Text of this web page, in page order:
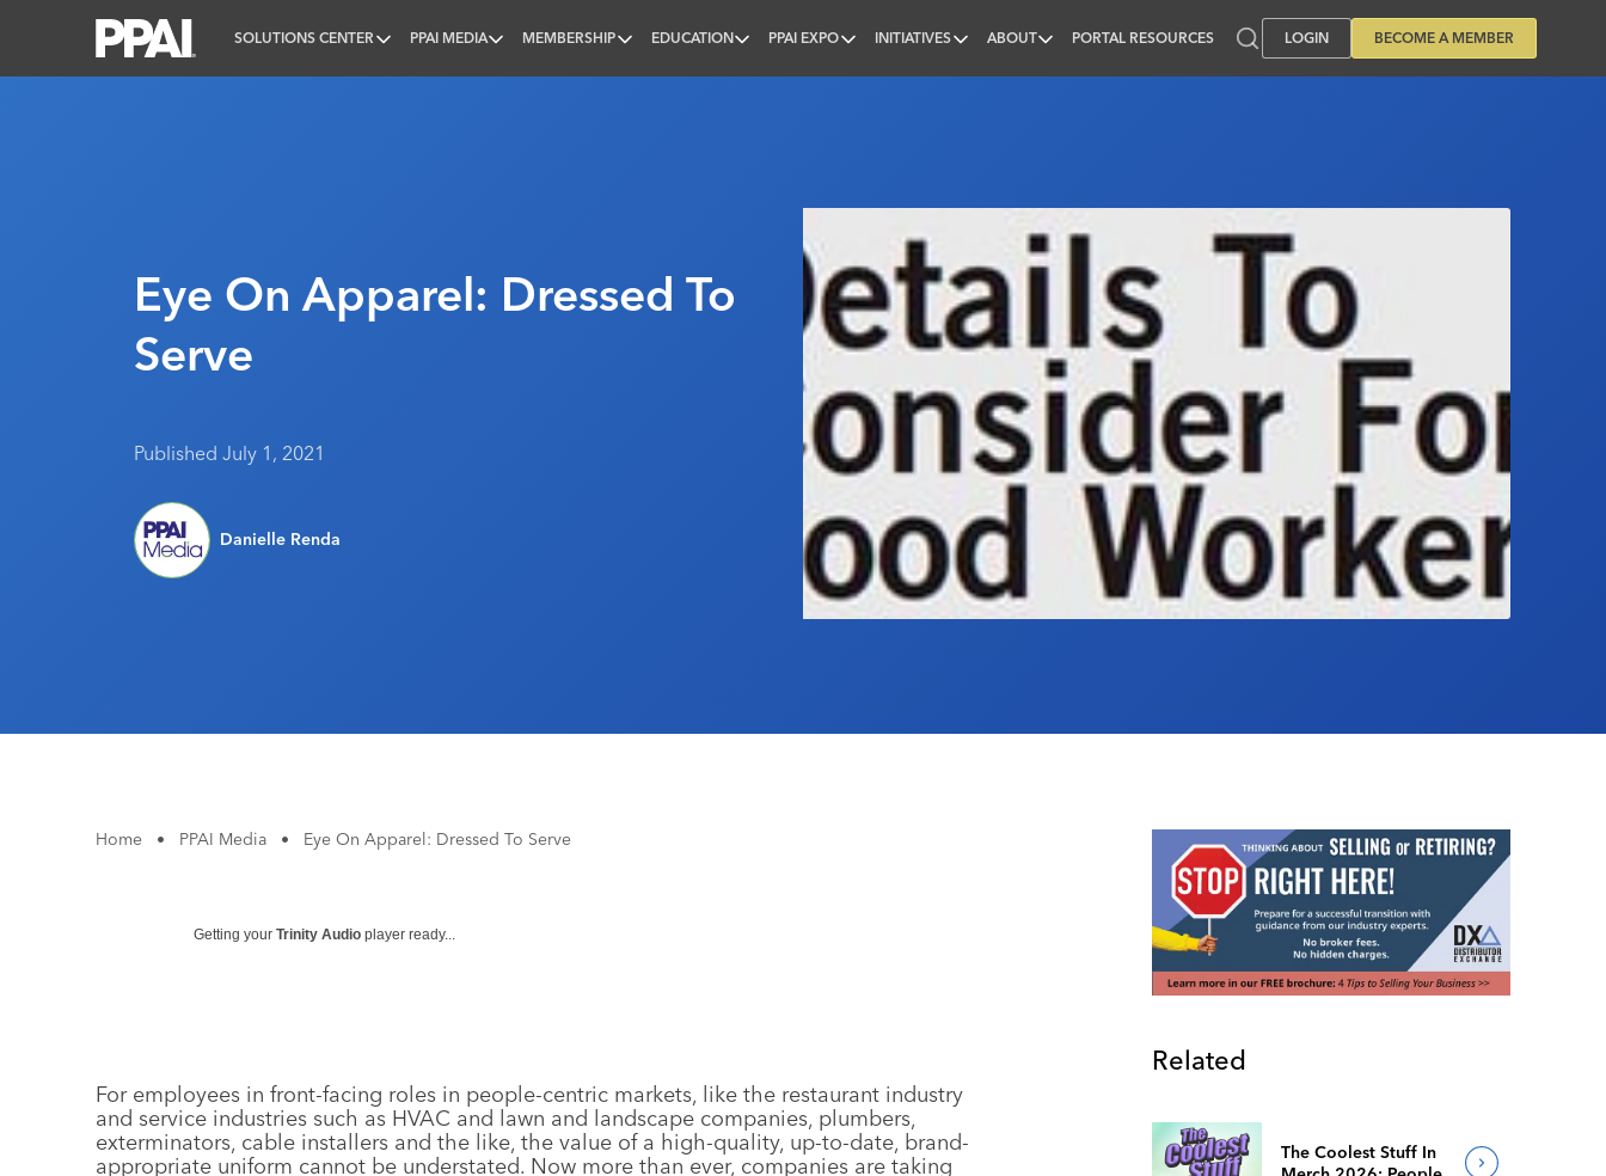
SOLUTIONS CENTER PPAI MEDIA MEMBERSHIP EDUCATION PPAI EXPO INITIATIVES ABOUT PORTAL RESOURCES LOGIN BECOME A MEMBER
Eye On Apparel: Dressed To
Serve
Published July 1, 2021
Danielle Renda
Home • PPAI Media • Eye On Apparel: Dressed To Serve
Getting your Trinity Audio player ready...
For employees in front-facing roles in people-centric markets, like the restaurant industry
and service industries such as HVAC and lawn and landscape companies, plumbers,
exterminators, cable installers and the like, the value of a high-quality, up-to-date, brand-
appropriate uniform cannot be understated. Now more than ever, companies are taking
Related
The Coolest Stuff In